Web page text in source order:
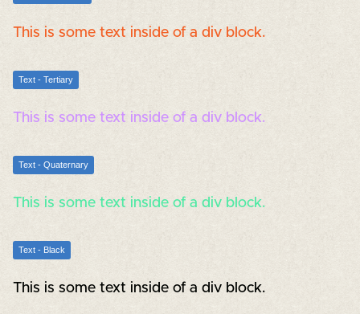
This is some text inside of a div block.
Text - Tertiary
This is some text inside of a div block.
Text - Quaternary
This is some text inside of a div block.
Text - Black
This is some text inside of a div block.